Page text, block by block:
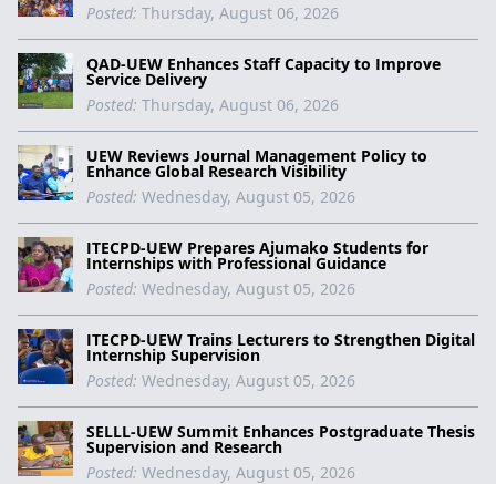
Posted: Thursday, August 06, 2026
QAD-UEW Enhances Staff Capacity to Improve
Service Delivery
Posted: Thursday, August 06, 2026
UEW Reviews Journal Management Policy to
Enhance Global Research Visibility
Posted: Wednesday, August 05, 2026
ITECPD-UEW Prepares Ajumako Students for
Internships with Professional Guidance
Posted: Wednesday, August 05, 2026
ITECPD-UEW Trains Lecturers to Strengthen Digital
Internship Supervision
Posted: Wednesday, August 05, 2026
SELLL-UEW Summit Enhances Postgraduate Thesis
Supervision and Research
Posted: Wednesday, August 05, 2026